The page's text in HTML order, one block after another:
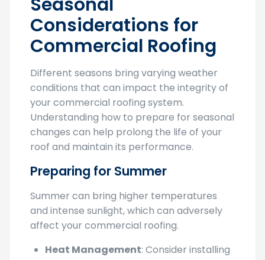
Seasonal
Considerations for
Commercial Roofing
Different seasons bring varying weather
conditions that can impact the integrity of
your commercial roofing system.
Understanding how to prepare for seasonal
changes can help prolong the life of your
roof and maintain its performance.
Summer can bring higher temperatures
and intense sunlight, which can adversely